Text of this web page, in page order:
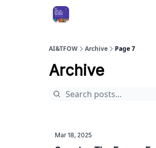
AI&TFOW Archive Page 7
Archive
Mar 18, 2025